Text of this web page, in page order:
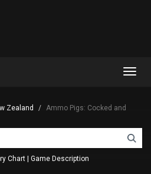
Zealand
Ammo Pigs: Cocked and
Chart Game Description